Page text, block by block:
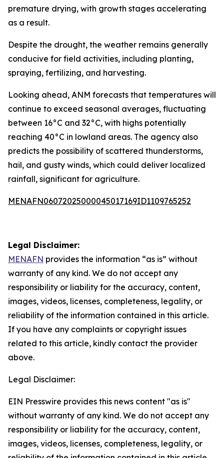
premature drying, with growth stages accelerating
as a result.
Despite the drought, the weather remains generally
conducive for field activities, including planting,
spraying, fertilizing, and harvesting.
Looking ahead, ANM forecasts that temperatures will
continue to exceed seasonal averages, fluctuating
between 16°C and 32°C, with highs potentially
reaching 40°C in lowland areas. The agency also
predicts the possibility of scattered thunderstorms,
hail, and gusty winds, which could deliver localized
rainfall, significant for agriculture.
MENAFN06072025000045017169ID1109765252
Legal Disclaimer:
MENAFN provides the information “as is” without
warranty of any kind. We do not accept any
responsibility or liability for the accuracy, content,
images, videos, licenses, completeness, legality, or
reliability of the information contained in this article.
If you have any complaints or copyright issues
related to this article, kindly contact the provider
above.
Legal Disclaimer:
EIN Presswire provides this news content "as is"
without warranty of any kind. We do not accept any
responsibility or liability for the accuracy, content,
images, videos, licenses, completeness, legality, or